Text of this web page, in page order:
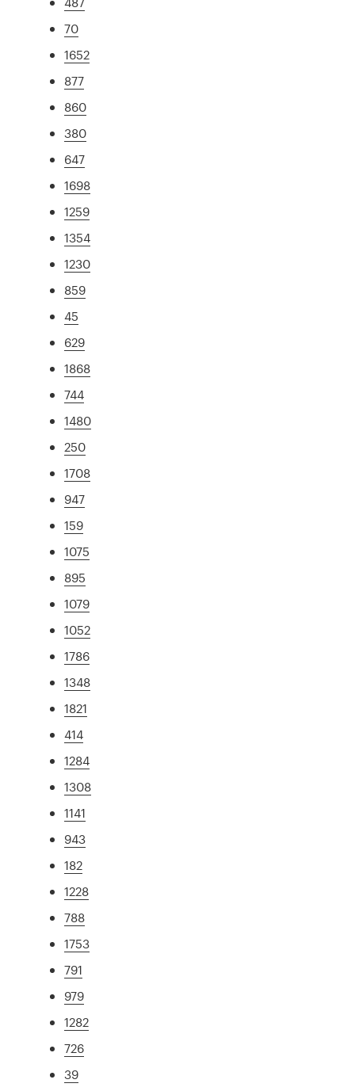
70
1652
877
860
380
647
1698
1259
1354
1230
859
45
629
1868
744
1480
250
1708
947
159
1075
895
1079
1052
1786
1348
1821
414
1284
1308
1141
943
182
1228
788
1753
791
979
1282
726
39